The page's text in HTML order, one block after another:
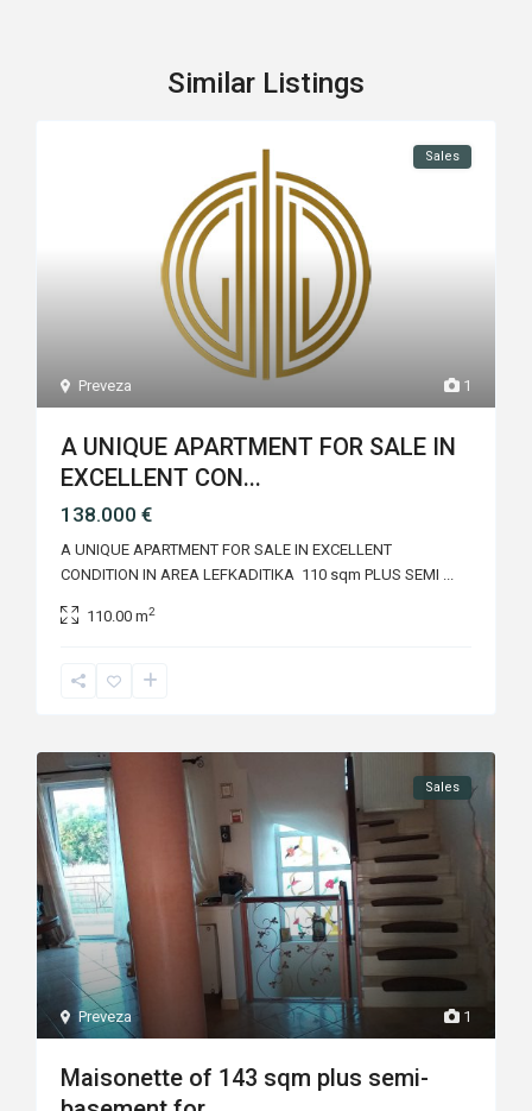
Similar Listings
1
Preveza
Sales
A UNIQUE APARTMENT FOR SALE IN
EXCELLENT CON...
138.000 €
A UNIQUE APARTMENT FOR SALE IN EXCELLENT
CONDITION IN AREA LEFKADITIKA 110 sqm PLUS SEMI ...
110.00 m2
1
Preveza
Sales
Maisonette of 143 sqm plus semi-